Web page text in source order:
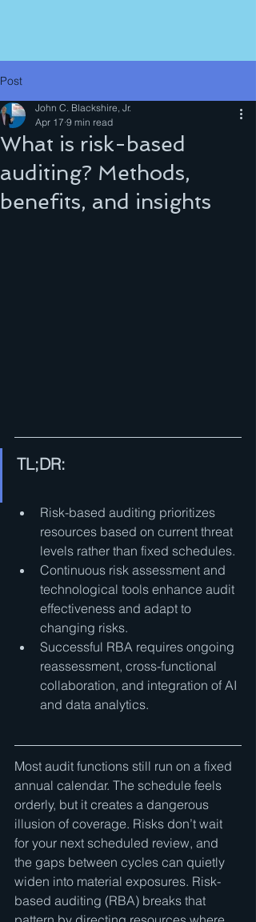
Post
What is risk-based
auditing? Methods,
benefits, and insights
John C. Blackshire, Jr.
Apr 17 9 min read
TL;DR:
Risk-based auditing prioritizes
resources based on current threat
levels rather than fixed schedules.
Continuous risk assessment and
technological tools enhance audit
effectiveness and adapt to
changing risks.
Successful RBA requires ongoing
reassessment, cross-functional
collaboration, and integration of AI
and data analytics.
Most audit functions still run on a fixed
annual calendar. The schedule feels
orderly, but it creates a dangerous
illusion of coverage. Risks don’t wait
for your next scheduled review, and
the gaps between cycles can quietly
widen into material exposures. Risk-
based auditing (RBA) breaks that